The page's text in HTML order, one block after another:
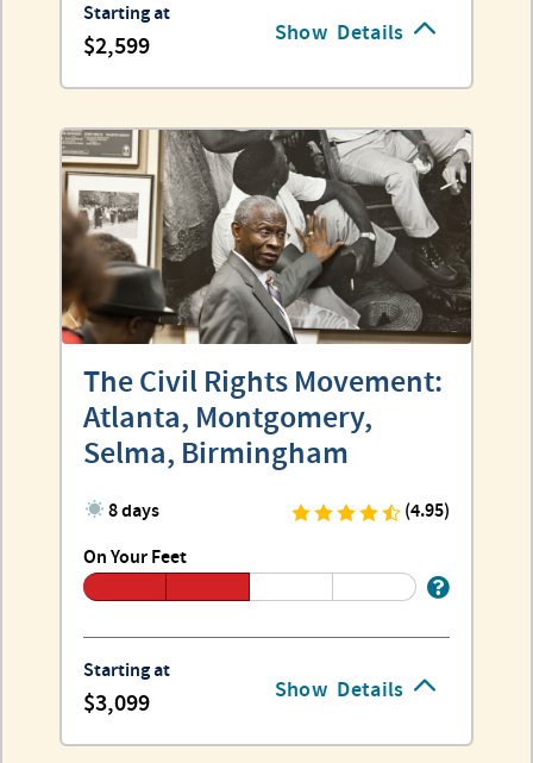
Show Details
Starting at
2,599
Show Details
The Civil Rights Movement:
Atlanta, Montgomery,
Selma, Birmingham
8 days
(4.95)
On Your Feet
Starting at
3,099